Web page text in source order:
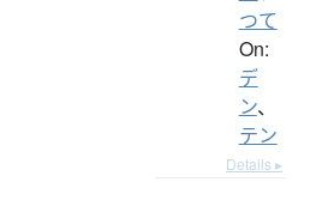
つて
On:
デ
ン、
テン
Details ▸